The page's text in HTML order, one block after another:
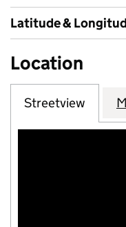
Latitude &
Location
Streetview